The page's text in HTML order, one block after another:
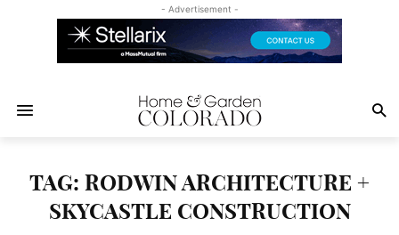
- Advertisement -
TAG: RODWIN ARCHITECTURE +
SKYCASTLE CONSTRUCTION